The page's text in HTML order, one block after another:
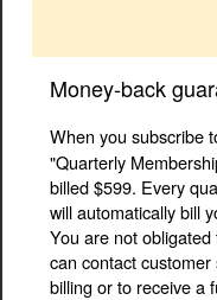
Money-back
When you subscribe
"Quarterly
billed $599. Every
will automatically bill
You are not
can contact
billing or to receive a